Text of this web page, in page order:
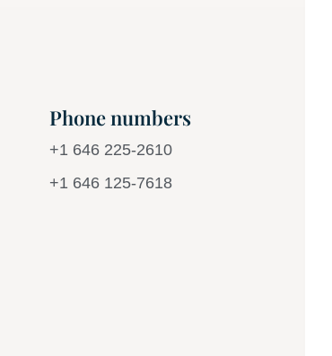
Phone numbers
+1 646 225-2610
+1 646 125-7618